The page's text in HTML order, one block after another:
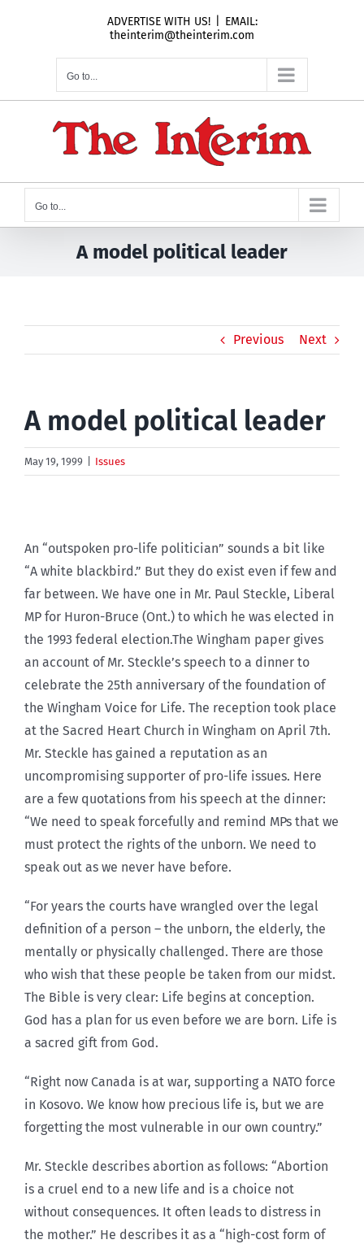
ADVERTISE WITH US!
EMAIL:
theinterim@theinterim.com
Go to...
Go to...
A model political leader
Previous Next
A model political leader
May 19, 1999 Issues
An “outspoken pro-life politician” sounds a bit like
“A white blackbird.” But they do exist even if few and
far between. We have one in Mr. Paul Steckle, Liberal
MP for Huron-Bruce (Ont.) to which he was elected in
the 1993 federal election.The Wingham paper gives
an account of Mr. Steckle’s speech to a dinner to
celebrate the 25th anniversary of the foundation of
the Wingham Voice for Life. The reception took place
at the Sacred Heart Church in Wingham on April 7th.
Mr. Steckle has gained a reputation as an
uncompromising supporter of pro-life issues. Here
are a few quotations from his speech at the dinner:
“We need to speak forcefully and remind MPs that we
must protect the rights of the unborn. We need to
speak out as we never have before.
“For years the courts have wrangled over the legal
definition of a person – the unborn, the elderly, the
mentally or physically challenged. There are those
who wish that these people be taken from our midst.
The Bible is very clear: Life begins at conception.
God has a plan for us even before we are born. Life is
a sacred gift from God.
“Right now Canada is at war, supporting a NATO force
in Kosovo. We know how precious life is, but we are
forgetting the most vulnerable in our own country.”
Mr. Steckle describes abortion as follows: “Abortion
is a cruel end to a new life and is a choice not
without consequences. It often leads to distress in
the mother.” He describes it as a “high-cost form of